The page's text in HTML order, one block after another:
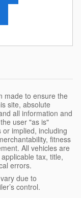
made to ensure the
site, absolute
all information and
user "as is"
implied, including
fitness
All vehicles are
tax, title,
errors.
due to
control.